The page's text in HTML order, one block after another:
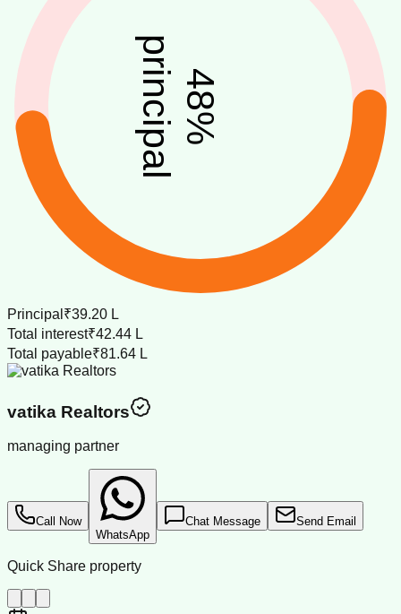
48
%
principal
Principal ₹39.20 L
Total interest₹42.44 L
Total payable₹81.64 L
vatika Realtors
managing partner
Call Now
WhatsApp
Chat Message Send Email
Quick Share property